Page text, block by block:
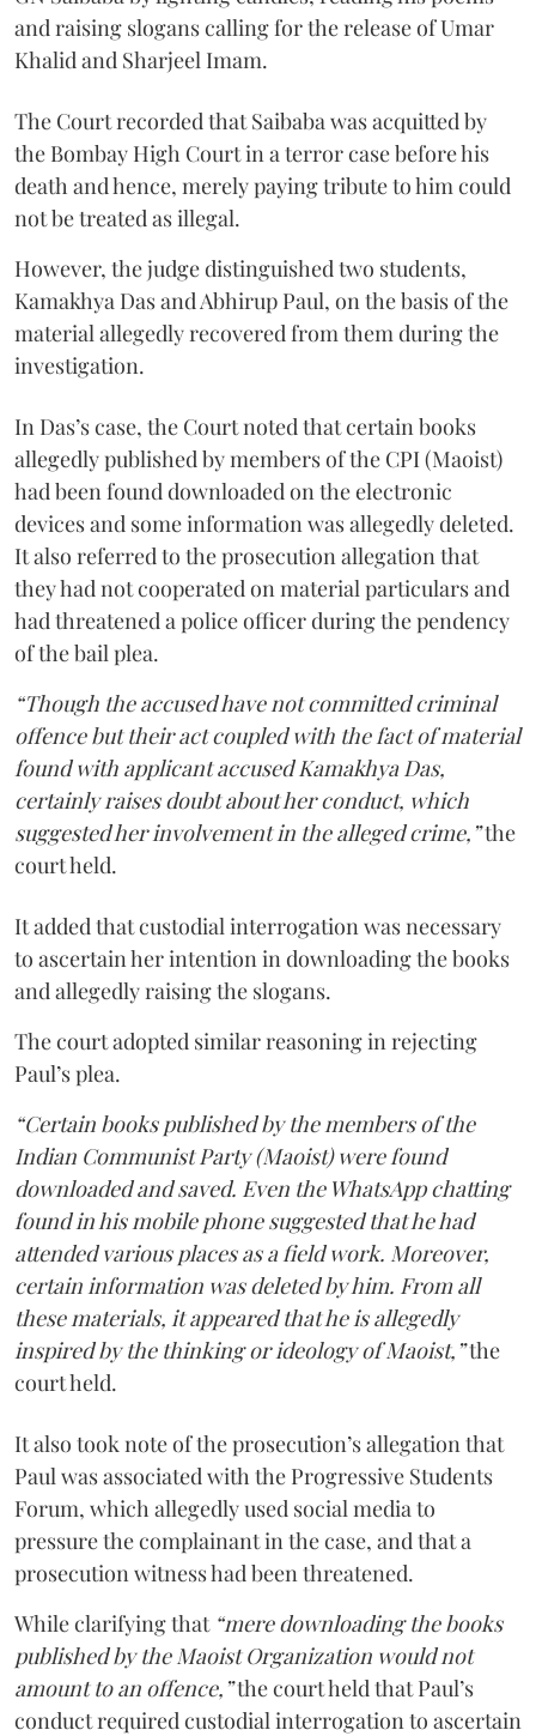
and raising slogans calling for the release of Umar
Khalid and Sharjeel Imam.
The Court recorded that Saibaba was acquitted by
the Bombay High Court in a terror case before his
death and hence, merely paying tribute to him could
not be treated as illegal.
However, the judge distinguished two students,
Kamakhya Das and Abhirup Paul, on the basis of the
material allegedly recovered from them during the
investigation.
In Das’s case, the Court noted that certain books
allegedly published by members of the CPI (Maoist)
had been found downloaded on the electronic
devices and some information was allegedly deleted.
It also referred to the prosecution allegation that
they had not cooperated on material particulars and
had threatened a police officer during the pendency
of the bail plea.
“Though the accused have not committed criminal
offence but their act coupled with the fact of material
found with applicant accused Kamakhya Das,
certainly raises doubt about her conduct, which
suggested her involvement in the alleged crime,”the
court held.
It added that custodial interrogation was necessary
to ascertain her intention in downloading the books
and allegedly raising the slogans.
The court adopted similar reasoning in rejecting
Paul’s plea.
“Certain books published by the members of the
Indian Communist Party (Maoist) were found
downloaded and saved. Even the WhatsApp chatting
found in his mobile phone suggested that he had
attended various places as a field work. Moreover,
certain information was deleted by him. From all
these materials, it appeared that he is allegedly
inspired by the thinking or ideology of Maoist,”the
court held.
It also took note of the prosecution’s allegation that
Paul was associated with the Progressive Students
Forum, which allegedly used social media to
pressure the complainant in the case, and that a
prosecution witness had been threatened.
While clarifying that “mere downloading the books
published by the Maoist Organization would not
amount to an offence,”the court held that Paul’s
conduct required custodial interrogation to ascertain